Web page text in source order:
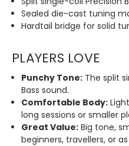
Sealed die-cast tuning
Hardtail bridge for solid
PLAYERS LOVE
Punchy Tone: The split
Bass sound.
Comfortable Body:
long sessions or smaller
Great Value: Big tone,
beginners, travellers, or